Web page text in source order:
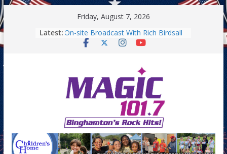
Skip
to
Friday, August 7, 2026
Latest:On-site Broadcast With Rich Birdsall
Binghamton Community Night
On-Site Broadcast On Thursday